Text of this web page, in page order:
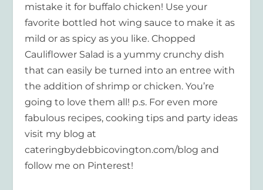
mistake it for buffalo chicken! Use your
favorite bottled hot wing sauce to make it as
mild or as spicy as you like. Chopped
Cauliflower Salad is a yummy crunchy dish
that can easily be turned into an entree with
the addition of shrimp or chicken. You’re
going to love them all! p.s. For even more
fabulous recipes, cooking tips and party ideas
visit my blog at
cateringbydebbicovington.com/blog and
follow me on Pinterest!